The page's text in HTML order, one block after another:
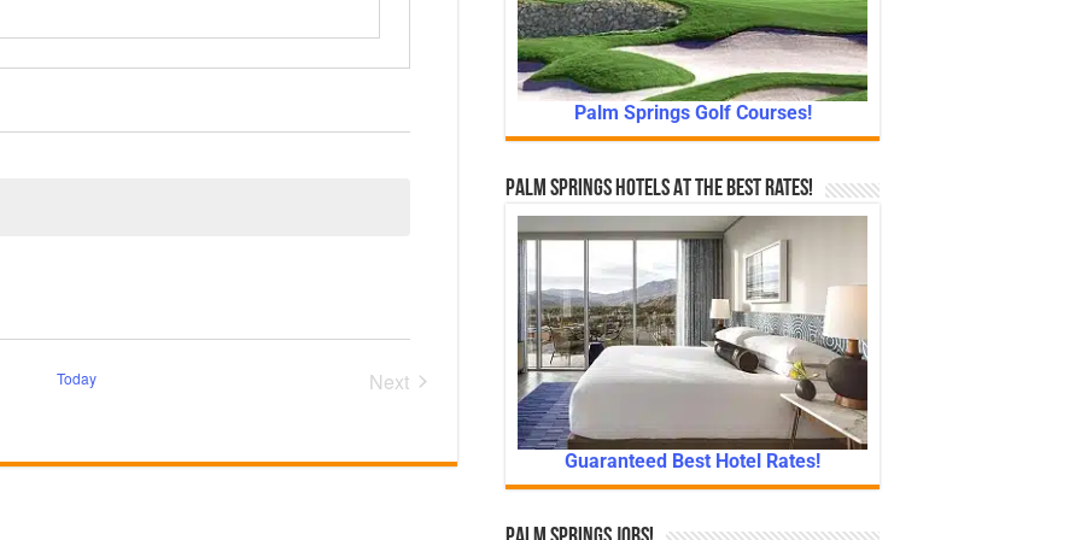
Today
Next
Palm Springs Golf Courses!
Palm Springs Hotels At The Best Rates!
Guaranteed Best Hotel Rates!